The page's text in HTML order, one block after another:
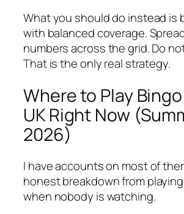
What you should do instead is
with balanced coverage.
numbers across the grid. Do
That is the only real strategy.
Where to Play
UK Right Now
2026)
I have accounts on most of
honest breakdown from
when nobody is watching.